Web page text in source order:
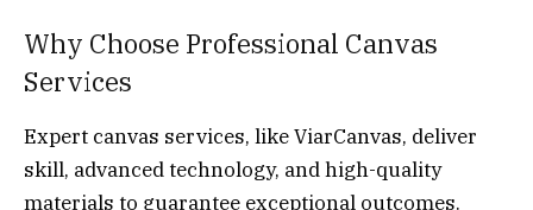
Why Choose Professional Canvas
Services
Expert canvas services, like ViarCanvas, deliver
skill, advanced technology, and high-quality
materials to guarantee exceptional outcomes.